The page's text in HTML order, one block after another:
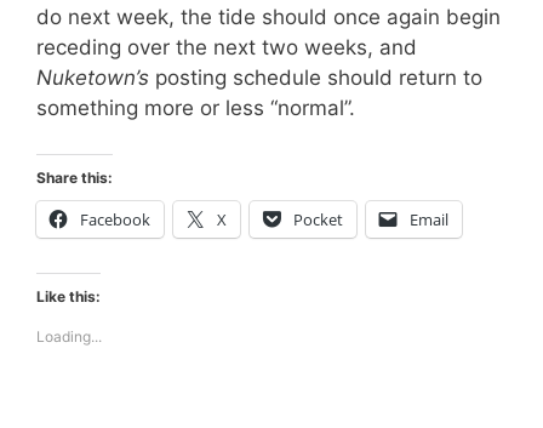
do next week, the tide should once again begin
receding over the next two weeks, and
Nuketown’s posting schedule should return to
something more or less “normal”.
Share this:
Facebook X Pocket Email
Like this:
Loading...